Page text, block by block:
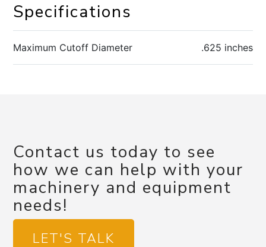
Specifications
Maximum Cutoff Diameter .625 inches
Contact us today to see
how we can help with your
machinery and equipment
needs!
LET'S TALK